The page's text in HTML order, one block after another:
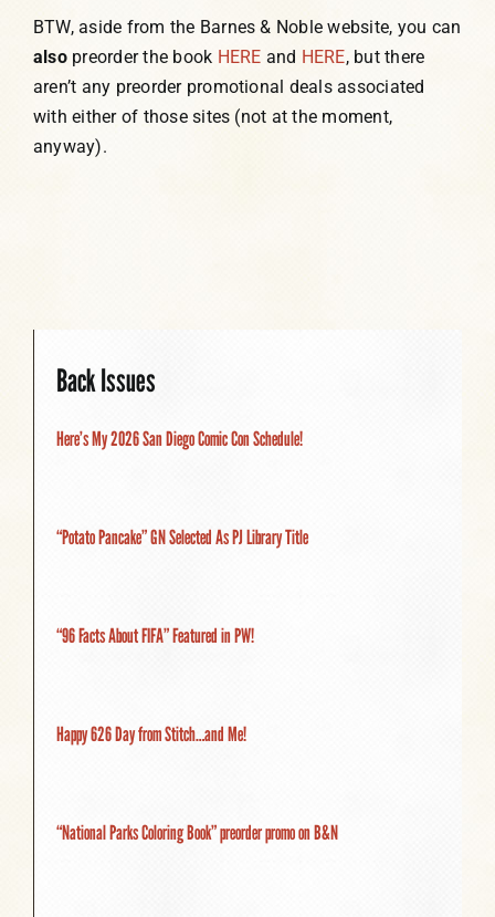
BTW, aside from the Barnes & Noble website, you can
alsopreorder the book HERE and HERE, but there
aren’t any preorder promotional deals associated
with either of those sites (not at the moment,
anyway).
Back Issues
Here’s My 2026 San Diego Comic Con Schedule!
“Potato Pancake” GN Selected As PJ Library Title
“96 Facts About FIFA” Featured in PW!
Happy 626 Day from Stitch…and Me!
“National Parks Coloring Book” preorder promo on B&N